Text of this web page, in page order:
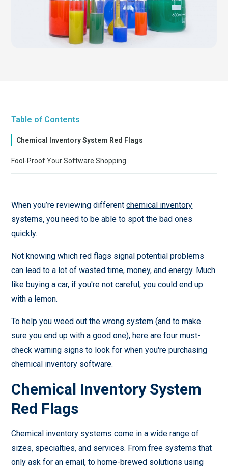
Table of Contents
Chemical Inventory System Red Flags
Fool-Proof Your Software Shopping
When you’re reviewing differentchemical inventory
systems, you need to be able to spot the bad ones
quickly.
Not knowing which red flags signal potential problems
can lead to a lot of wasted time, money, and energy. Much
like buying a car, if you're not careful, you could end up
with a lemon.
To help you weed out the wrong system (and to make
sure you end up with a good one), here are four must-
check warning signs to look for when you're purchasing
chemical inventory software.
Chemical Inventory System
Red Flags
Chemical inventory systems come in a wide range of
sizes, specialties, and services. From free systems that
only ask for an email, to home-brewed solutions using